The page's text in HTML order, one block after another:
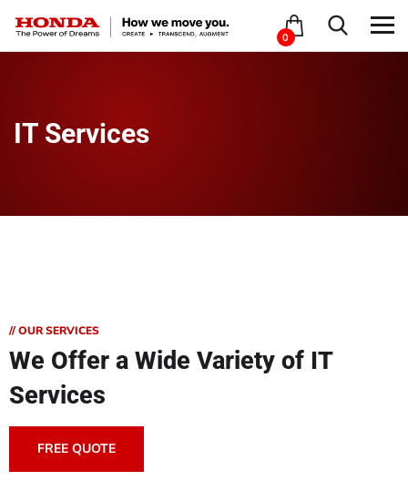
0
IT Services
// OUR SERVICES
We Offer a Wide Variety of IT
Services
FREE QUOTE